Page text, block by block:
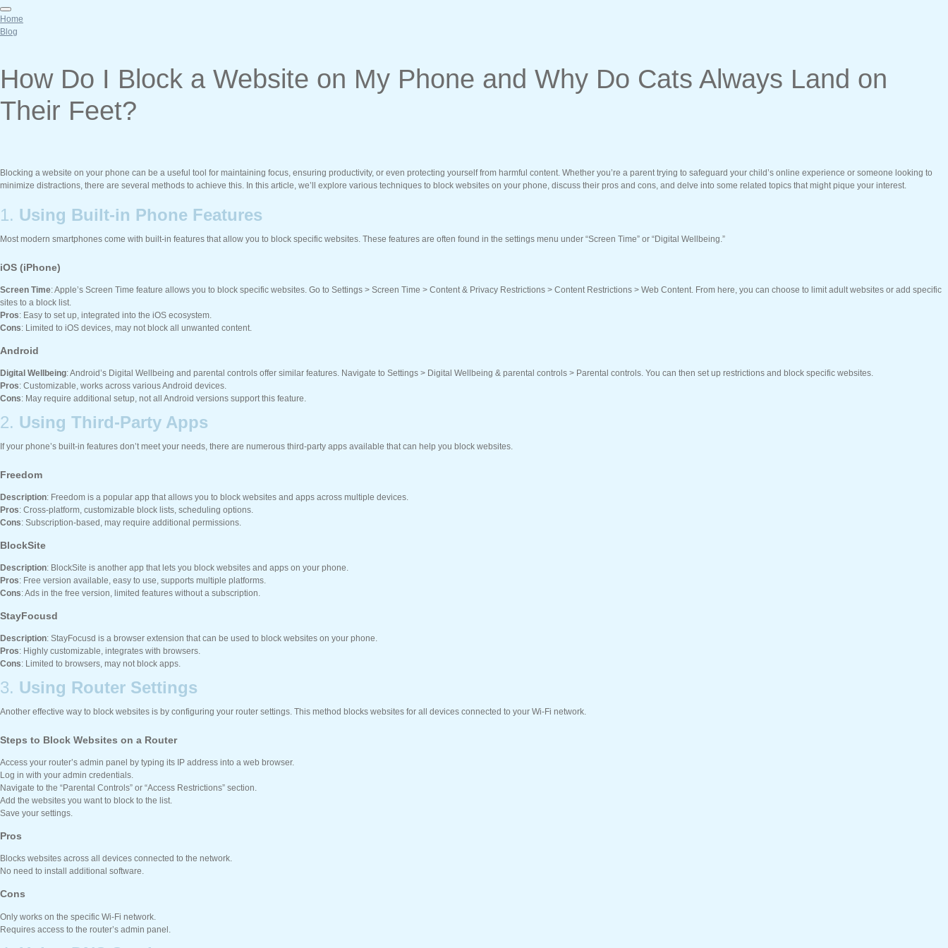
Home
Blog
How Do I Block a Website on My Phone and Why Do Cats Always Land on
Their Feet?
Blocking a website on your phone can be a useful tool for maintaining focus, ensuring productivity, or even protecting yourself from harmful content. Whether you’re a parent trying to safeguard your child’s online experience or someone looking to
minimize distractions, there are several methods to achieve this. In this article, we’ll explore various techniques to block websites on your phone, discuss their pros and cons, and delve into some related topics that might pique your interest.
1. Using Built-in Phone Features
Most modern smartphones come with built-in features that allow you to block specific websites. These features are often found in the settings menu under “Screen Time” or “Digital Wellbeing.”
iOS (iPhone)
Screen Time: Apple’s Screen Time feature allows you to block specific websites. Go to Settings > Screen Time > Content & Privacy Restrictions > Content Restrictions > Web Content. From here, you can choose to limit adult websites or add specific
sites to a block list.
Pros: Easy to set up, integrated into the iOS ecosystem.
Cons: Limited to iOS devices, may not block all unwanted content.
Android
Digital Wellbeing: Android’s Digital Wellbeing and parental controls offer similar features. Navigate to Settings > Digital Wellbeing & parental controls > Parental controls. You can then set up restrictions and block specific websites.
Pros: Customizable, works across various Android devices.
Cons: May require additional setup, not all Android versions support this feature.
2. Using Third-Party Apps
If your phone’s built-in features don’t meet your needs, there are numerous third-party apps available that can help you block websites.
Freedom
Description: Freedom is a popular app that allows you to block websites and apps across multiple devices.
Pros: Cross-platform, customizable block lists, scheduling options.
Cons: Subscription-based, may require additional permissions.
BlockSite
Description: BlockSite is another app that lets you block websites and apps on your phone.
Pros: Free version available, easy to use, supports multiple platforms.
Cons: Ads in the free version, limited features without a subscription.
StayFocusd
Description: StayFocusd is a browser extension that can be used to block websites on your phone.
Pros: Highly customizable, integrates with browsers.
Cons: Limited to browsers, may not block apps.
3. Using Router Settings
Another effective way to block websites is by configuring your router settings. This method blocks websites for all devices connected to your Wi-Fi network.
Steps to Block Websites on a Router
Access your router’s admin panel by typing its IP address into a web browser.
Log in with your admin credentials.
Navigate to the “Parental Controls” or “Access Restrictions” section.
Add the websites you want to block to the list.
Save your settings.
Pros
Blocks websites across all devices connected to the network.
No need to install additional software.
Cons
Only works on the specific Wi-Fi network.
Requires access to the router’s admin panel.